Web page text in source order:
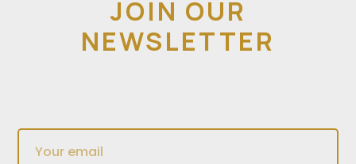
JOIN OUR
NEWSLETTER